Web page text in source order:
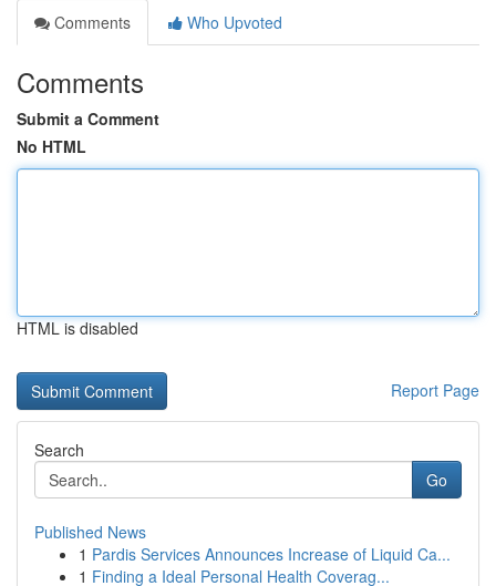
Comments
Who Upvoted
Comments
Submit a Comment
No HTML
HTML is disabled
Report Page
Search
Go
Published News
1 Pardis Services Announces Increase of Liquid Ca...
1 Finding a Ideal Personal Health Coverag...